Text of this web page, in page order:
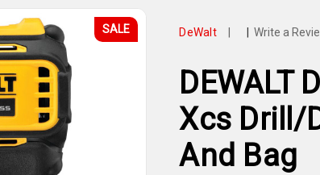
SALE DeWalt | | Write a
DEWALT
Xcs Drill/
And Bag